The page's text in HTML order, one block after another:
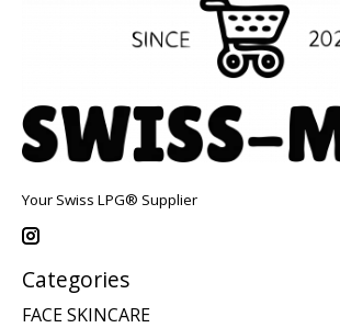
Your Swiss LPG® Supplier
Categories
FACE SKINCARE